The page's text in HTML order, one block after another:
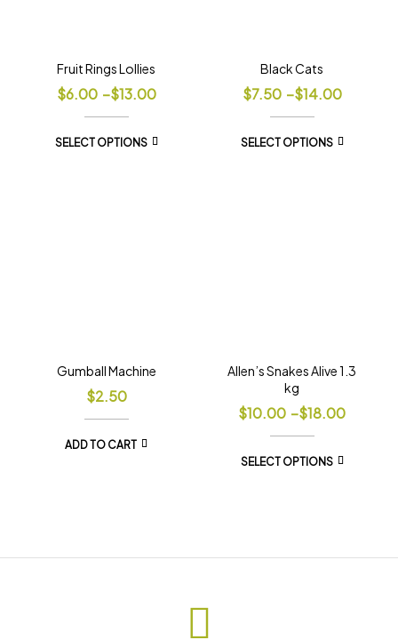
Fruit Rings Lollies
$6.00 –$13.00
SELECT OPTIONS
Black Cats
$7.50 –$14.00
SELECT OPTIONS
Gumball Machine
$2.50
ADD TO CART
Allen’s Snakes Alive 1.3
kg
$10.00 –$18.00
SELECT OPTIONS